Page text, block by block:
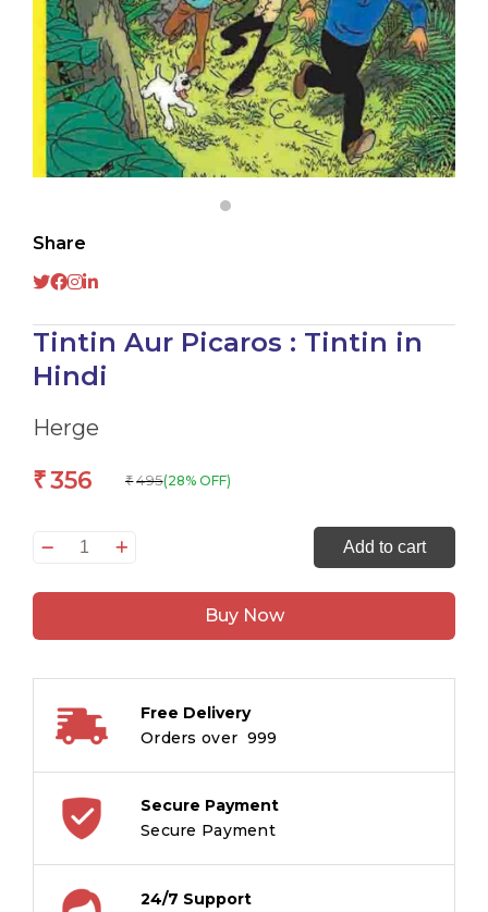
Share
Tintin Aur Picaros : Tintin in
Hindi
Herge
₹356 ₹ 495(28% OFF)
Tintin
Picaros
in
quantity
Add to cart
Buy Now
Free Delivery
Orders over ₹ 999
Secure Payment
Secure Payment
24/7 Support